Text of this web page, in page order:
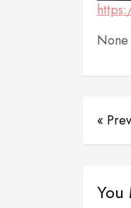
None
«
You